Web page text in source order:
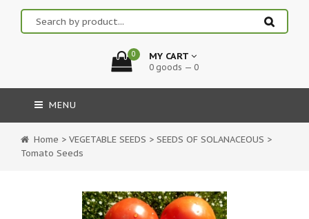
0 MY CART
0 goods — 0
MENU
Home > VEGETABLE SEEDS > SEEDS OF SOLANACEOUS >
Tomato Seeds